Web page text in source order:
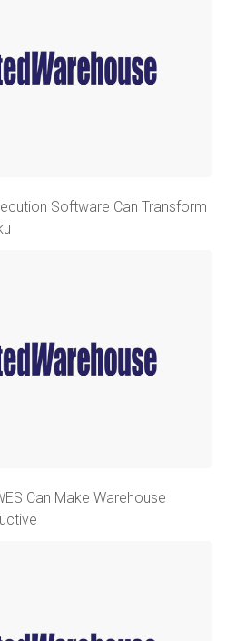
Software Can Transform
Can Make Warehouse